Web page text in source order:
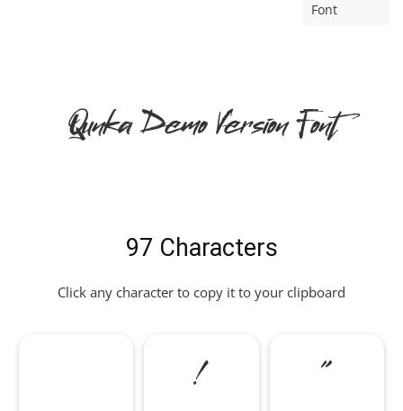
Font
Qunka Demo Version Font
97 Characters
Click any character to copy it to your clipboard
! "